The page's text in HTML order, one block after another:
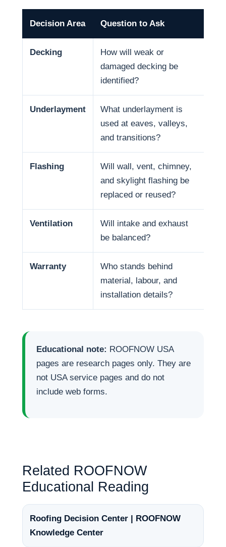
Decision Area Question to Ask
Decking
How will weak or
damaged decking be
identified?
Underlayment
What underlayment is
used at eaves, valleys,
and transitions?
Flashing
Will wall, vent, chimney,
and skylight flashing be
replaced or reused?
Ventilation
Will intake and exhaust
be balanced?
Warranty
Who stands behind
material, labour, and
installation details?
Educational note: ROOFNOW USA
pages are research pages only. They are
not USA service pages and do not
include web forms.
Related ROOFNOW
Educational Reading
Roofing Decision Center | ROOFNOW
Knowledge Center